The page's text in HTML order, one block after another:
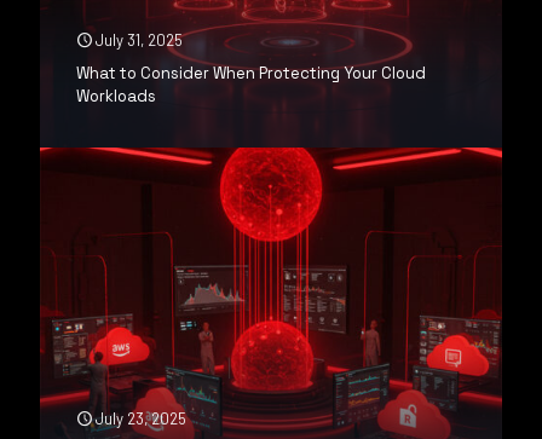
July 31, 2025
What to Consider When Protecting Your Cloud
Workloads
July 23, 2025